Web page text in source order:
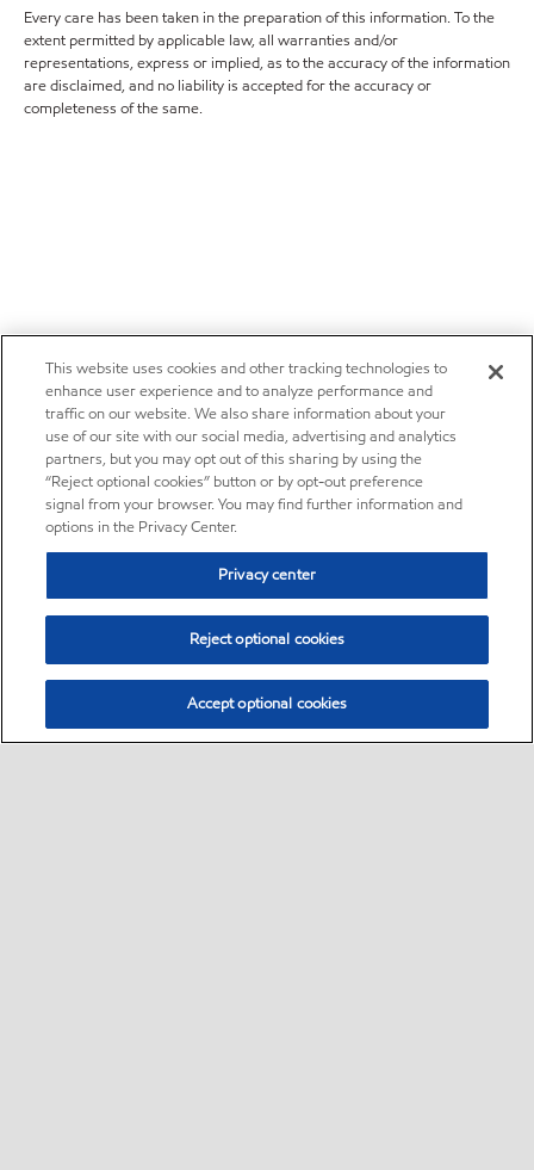
Every care has been taken in the preparation of this information. To the
extent permitted by applicable law, all warranties and/or
representations, express or implied, as to the accuracy of the information
are disclaimed, and no liability is accepted for the accuracy or
completeness of the same.
This website uses cookies and other tracking technologies to
enhance user experience and to analyze performance and
traffic on our website. We also share information about your
use of our site with our social media, advertising and analytics
partners, but you may opt out of this sharing by using the
“Reject optional cookies” button or by opt-out preference
signal from your browser. You may find further information and
options in the Privacy Center.
Privacy center
Reject optional cookies
Accept optional cookies